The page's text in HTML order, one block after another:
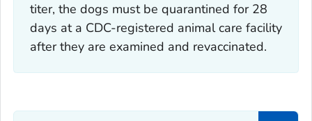
titer, the dogs must be quarantined for 28
days at a CDC-registered animal care facility
after they are examined and revaccinated.